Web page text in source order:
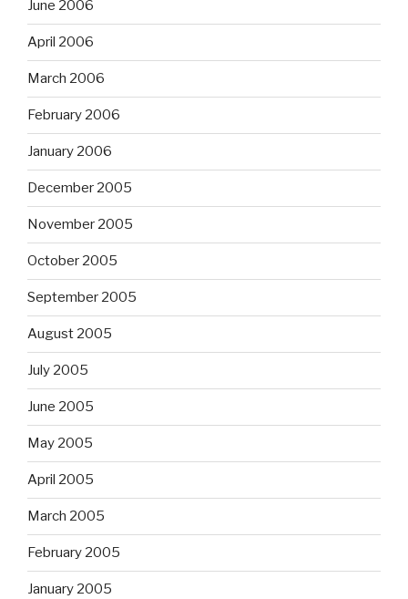
June 2006
April 2006
March 2006
February 2006
January 2006
December 2005
November 2005
October 2005
September 2005
August 2005
July 2005
June 2005
May 2005
April 2005
March 2005
February 2005
January 2005